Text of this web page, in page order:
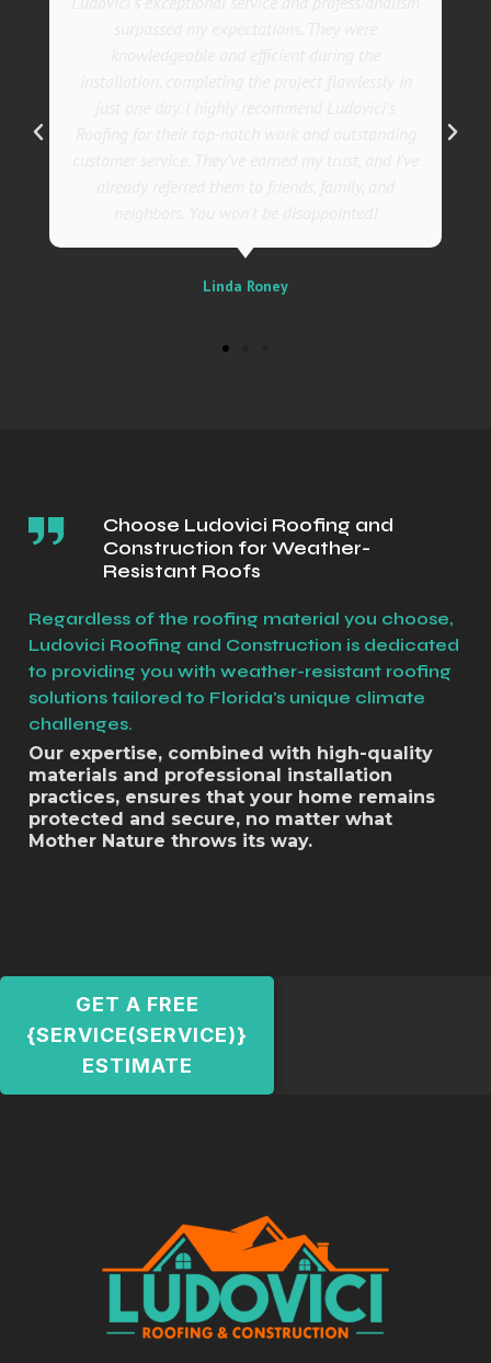
Sally
Choose Ludovici Roofing and
Construction for Weather-
Resistant Roofs
Our expertise, combined with high-quality
materials and professional installation
practices, ensures that your home remains
protected and secure, no matter what
Mother Nature throws its way.
Regardless of the roofing material you choose,
Ludovici Roofing and Construction is dedicated
to providing you with weather-resistant roofing
solutions tailored to Florida's unique climate
challenges.
GET A FREE
{SERVICE(SERVICE)}
ESTIMATE